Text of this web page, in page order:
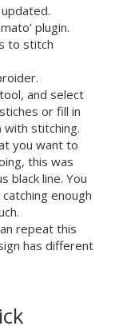
plugin.
to stitch
and select
or fill in
with stitching.
you want to
this was
black line. You
enough
repeat this
has different